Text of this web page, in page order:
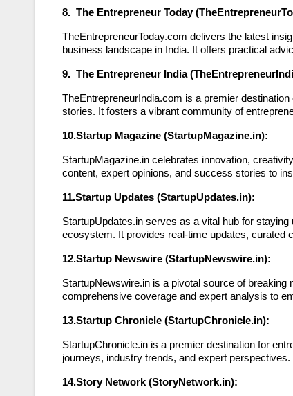
8. The Entrepreneur Today
TheEntrepreneurToday.com delivers the latest
business landscape in India. It offers practical
9. The Entrepreneur India
TheEntrepreneurIndia.com is a premier
stories. It fosters a vibrant community of
10.Startup Magazine (StartupMagazine.in):
StartupMagazine.in celebrates innovation,
content, expert opinions, and success stories to
11.Startup Updates (StartupUpdates.in):
StartupUpdates.in serves as a vital hub for
ecosystem. It provides real-time updates, curated
12.Startup Newswire (StartupNewswire.in):
StartupNewswire.in is a pivotal source of
comprehensive coverage and expert analysis to
13.Startup Chronicle (StartupChronicle.in):
StartupChronicle.in is a premier destination for
journeys, industry trends, and expert
14.Story Network (StoryNetwork.in):